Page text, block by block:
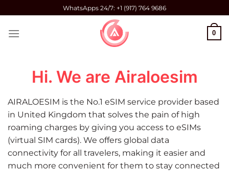
to
content
WhatsApps 24/7: +1 (917) 764 9686
0
Hi. We are Airaloesim
AIRALOESIM is the No.1 eSIM service provider based
in United Kingdom that solves the pain of high
roaming charges by giving you access to eSIMs
(virtual SIM cards). We offers global data
connectivity for all travelers, making it easier and
much more convenient for them to stay connected